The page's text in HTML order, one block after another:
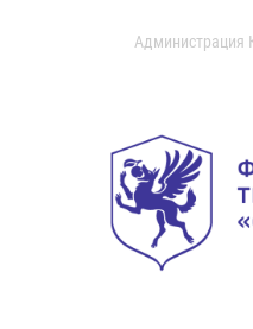
Администрация